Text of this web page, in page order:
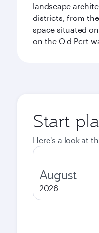
landscape
districts, from
space situated
on the Old Port
Start
Here's a look at
August
2026